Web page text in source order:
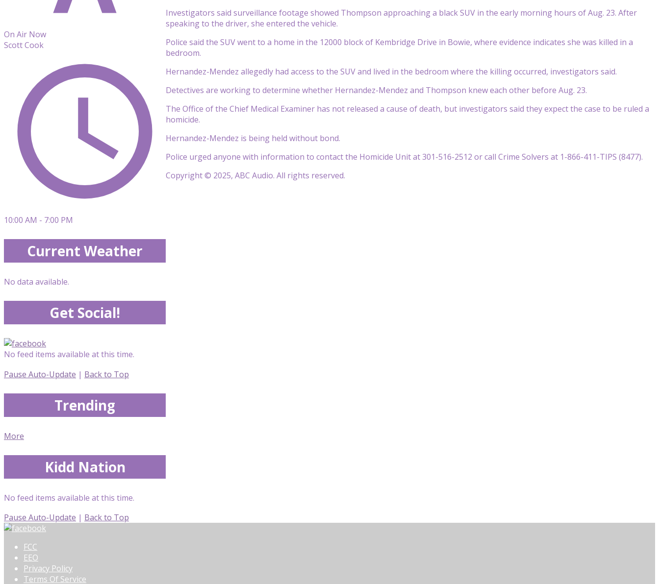
Investigators said surveillance footage showed Thompson approaching a black SUV in the early morning hours of Aug. 23. After
speaking to the driver, she entered the vehicle.
Police said the SUV went to a home in the 12000 block of Kembridge Drive in Bowie, where evidence indicates she was killed in a
bedroom.
Hernandez-Mendez allegedly had access to the SUV and lived in the bedroom where the killing occurred, investigators said.
Detectives are working to determine whether Hernandez-Mendez and Thompson knew each other before Aug. 23.
The Office of the Chief Medical Examiner has not released a cause of death, but investigators said they expect the case to be ruled a
homicide.
Hernandez-Mendez is being held without bond.
Police urged anyone with information to contact the Homicide Unit at 301-516-2512 or call Crime Solvers at 1-866-411-TIPS (8477).
Copyright © 2025, ABC Audio. All rights reserved.
On Air Now
Scott Cook
10:00 AM - 7:00 PM
Current Weather
No data available.
Get Social!
No feed items available at this time.
Pause Auto-Update | Back to Top
Trending
More
Kidd Nation
No feed items available at this time.
Pause Auto-Update | Back to Top
FCC
EEO
Privacy Policy
Terms Of Service